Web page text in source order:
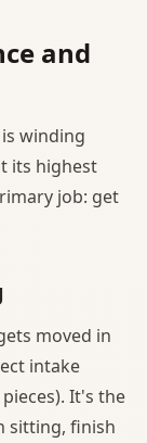
and
winding
its highest
job: get
moved in
intake
It's the
sitting, finish